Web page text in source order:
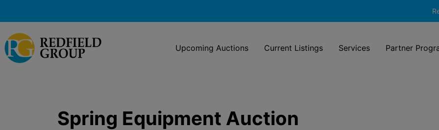
Upcoming Auctions Current Listings Services Partner
Spring Equipment Auction